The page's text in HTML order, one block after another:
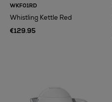
WKF01RD
Whistling Kettle Red
€129.95